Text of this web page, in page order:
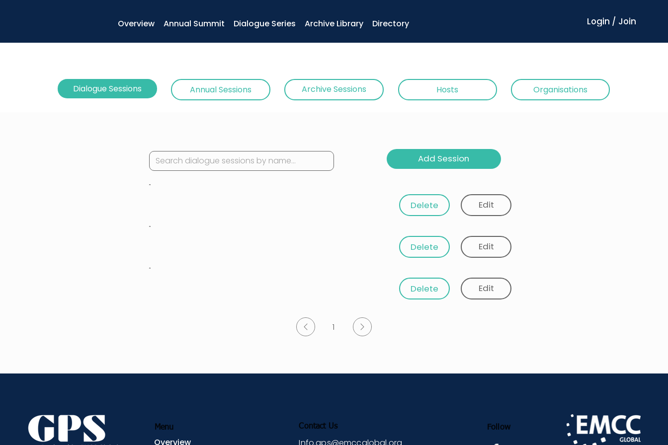
Overview Annual Summit Dialogue Series Archive Library Directory Login / Join
Dialogue Sessions Annual Sessions Archive Sessions Hosts Organisations
Add Session
Delete Edit
Delete Edit
Delete Edit
1Page
Menu
Overview
Contact Us Follow